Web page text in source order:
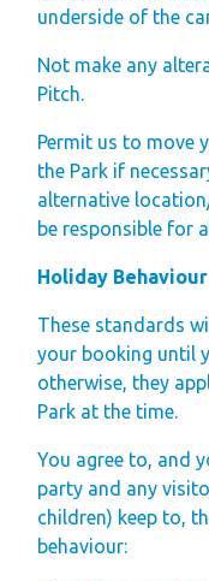
underside of the
Not make any
Pitch.
Permit us to move
the Park if
alternative
be responsible for
Holiday
These standards
your booking until
otherwise, they
Park at the time.
You agree to, and
party and any
children) keep to,
behaviour: